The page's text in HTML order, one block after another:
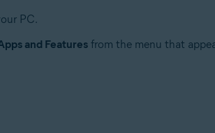
PC.
and Featuresfrom the menu that